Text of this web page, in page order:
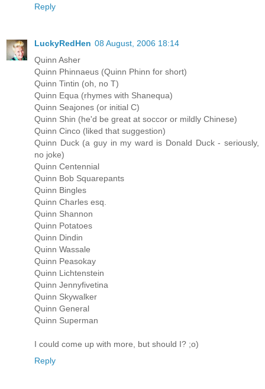
Reply
LuckyRedHen 08 August, 2006 18:14
Quinn Asher
Quinn Phinnaeus (Quinn Phinn for short)
Quinn Tintin (oh, no T)
Quinn Equa (rhymes with Shanequa)
Quinn Seajones (or initial C)
Quinn Shin (he'd be great at soccor or mildly Chinese)
Quinn Cinco (liked that suggestion)
Quinn Duck (a guy in my ward is Donald Duck - seriously,
no joke)
Quinn Centennial
Quinn Bob Squarepants
Quinn Bingles
Quinn Charles esq.
Quinn Shannon
Quinn Potatoes
Quinn Dindin
Quinn Wassale
Quinn Peasokay
Quinn Lichtenstein
Quinn Jennyfivetina
Quinn Skywalker
Quinn General
Quinn Superman
I could come up with more, but should I? ;o)
Reply